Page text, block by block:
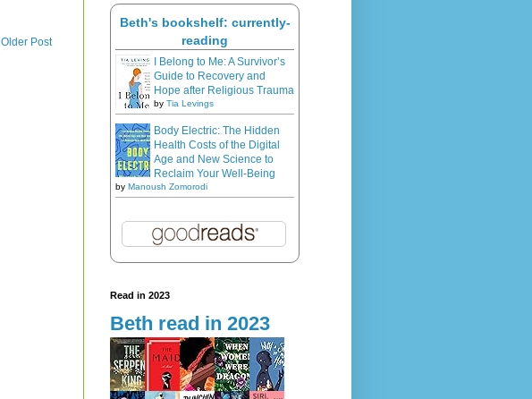
Older Post
Beth's bookshelf: currently-
reading
I Belong to Me: A Survivor’s
Guide to Recovery and
Hope after Religious Trauma
by Tia Levings
Body Electric: The Hidden
Health Costs of the Digital
Age and New Science to
Reclaim Your Well-Being
by Manoush Zomorodi
Read in 2023
Beth read in 2023